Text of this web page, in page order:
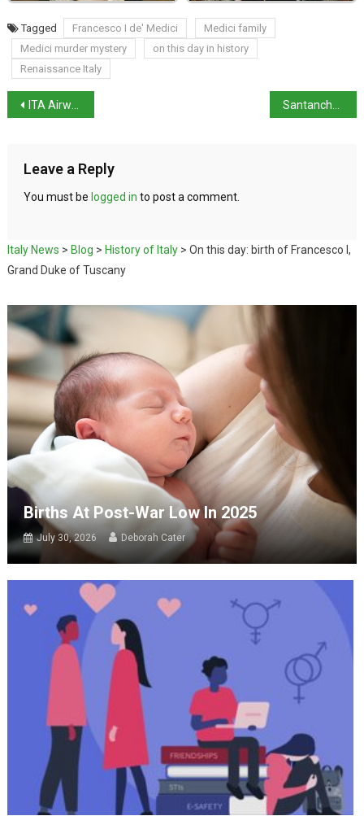
Tagged Francesco I de' Medici
Medici family
Medici murder mystery
on this day in history
Renaissance Italy
ITA Airways posts first-ever profit
Leave a Reply
You must be logged in to post a comment.
Italy News > Blog > History of Italy> On this day: birth of Francesco I,
Grand Duke of Tuscany
Births At Post-War Low In 2025
July 30, 2026 Deborah Cater